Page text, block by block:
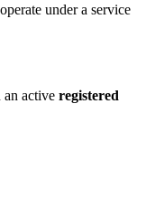
under a service
an active registered